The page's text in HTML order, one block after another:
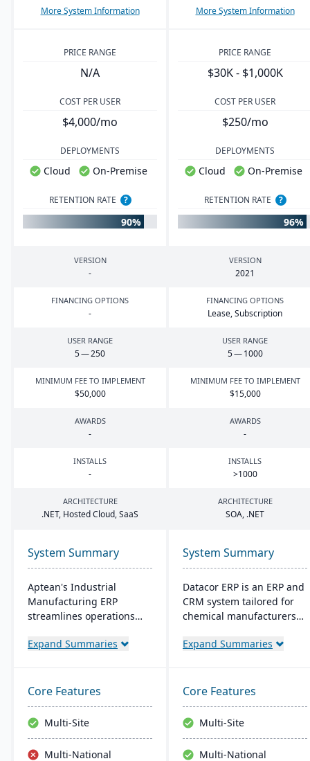
More System Information More System Information
PRICE RANGE
N/A
PRICE RANGE
$30K - $1,000K
COST PER USER
$4,000/mo
COST PER USER
$250/mo
DEPLOYMENTS
Cloud On-Premise
DEPLOYMENTS
Cloud On-Premise
RETENTION RATE ?
90%
RETENTION RATE ?
96%
VERSION
-
VERSION
2021
FINANCING OPTIONS
-
FINANCING OPTIONS
Lease, Subscription
USER RANGE
5—250
USER RANGE
5—1000
MINIMUM FEE TO IMPLEMENT
$50,000
MINIMUM FEE TO IMPLEMENT
$15,000
AWARDS
-
AWARDS
-
INSTALLS
-
INSTALLS
>1000
ARCHITECTURE
.NET, Hosted Cloud, SaaS
ARCHITECTURE
SOA, .NET
System Summary
Aptean's Industrial
Manufacturing ERP
streamlines operations
modes, enhancing
adaptable, it's deployable
on-premise or cloud.
Backed by an expert team,
Aptean offers a
comprehensive and
Expand Summaries
System Summary
Datacor ERP is an ERP and
CRM system tailored for
chemical manufacturers
both on-premise and
lifecycle management,
cfr21Part 11 compliance,
and multi-currency
support. It's a leading
choice for North American
Expand Summaries
Core Features
Multi-Site
Multi-National
Core Features
Multi-Site
Multi-National